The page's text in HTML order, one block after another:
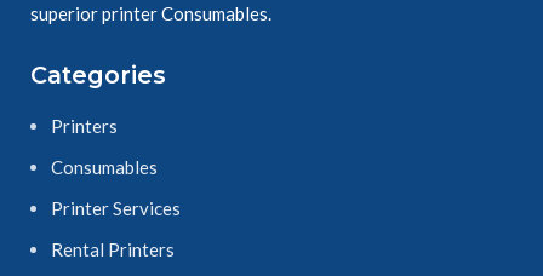
superior printer Consumables.
Categories
Printers
Consumables
Printer Services
Rental Printers